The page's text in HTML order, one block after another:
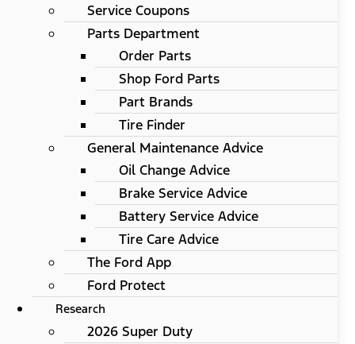
Service Coupons
Parts Department
Order Parts
Shop Ford Parts
Part Brands
Tire Finder
General Maintenance Advice
Oil Change Advice
Brake Service Advice
Battery Service Advice
Tire Care Advice
The Ford App
Ford Protect
Research
2026 Super Duty